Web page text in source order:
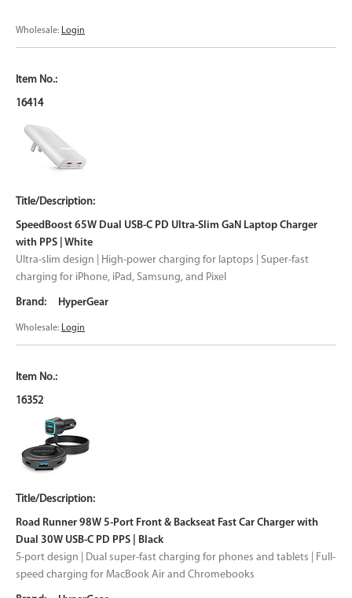
Wholesale: Login
16414
SpeedBoost 65W Dual USB-C PD Ultra-Slim GaN Laptop Charger
with PPS | White
Ultra-slim design | High-power charging for laptops | Super-fast
charging for iPhone, iPad, Samsung, and Pixel
HyperGear
Wholesale: Login
16352
Road Runner 98W 5-Port Front & Backseat Fast Car Charger with
Dual 30W USB-C PD PPS | Black
5-port design | Dual super-fast charging for phones and tablets | Full-
speed charging for MacBook Air and Chromebooks